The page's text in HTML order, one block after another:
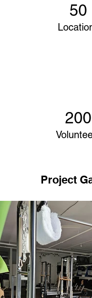
50
200
Project